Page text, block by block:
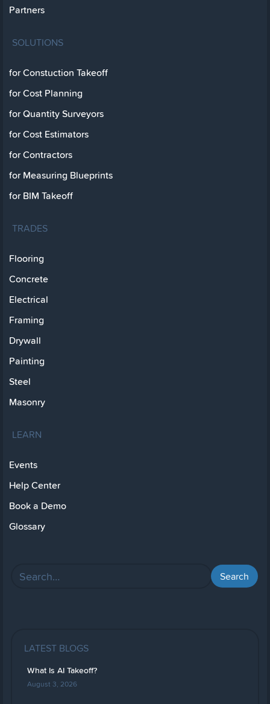
Partners
SOLUTIONS
for Constuction Takeoff
for Cost Planning
for Quantity Surveyors
for Cost Estimators
for Contractors
for Measuring Blueprints
for BIM Takeoff
TRADES
Flooring
Concrete
Electrical
Framing
Drywall
Painting
Steel
Masonry
LEARN
Events
Help Center
Book a Demo
Glossary
LATEST BLOGS
What Is AI Takeoff?
August 3, 2026